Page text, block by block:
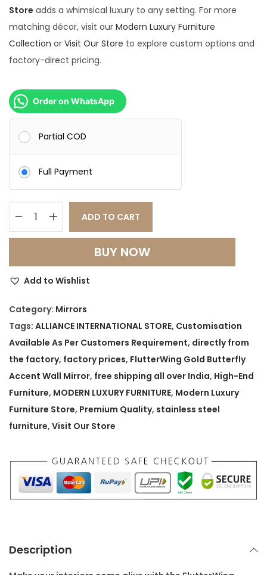
Store adds a whimsical luxury to any setting. For more
matching décor, visit our Modern Luxury Furniture
Collection or Visit Our Store to explore custom options and
factory-direct pricing.
Order on WhatsApp
Partial COD
Full Payment
l
t
e
r
W
i
n
g
G
o
B
u
ADD TO CART
BUY NOW
Add to Wishlist
Category: Mirrors
Tags: ALLIANCE INTERNATIONAL STORE, Customisation
Available As Per Customers Requirement, directly from
the factory, factory prices, FlutterWing Gold Butterfly
Accent Wall Mirror, free shipping all over India, High-End
Furniture, MODERN LUXURY FURNITURE, Modern Luxury
Furniture Store, Premium Quality, stainless steel
furniture, Visit Our Store
Description